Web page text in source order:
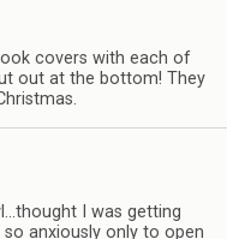
covers with each of
out at the bottom! They
I was getting
anxiously only to open